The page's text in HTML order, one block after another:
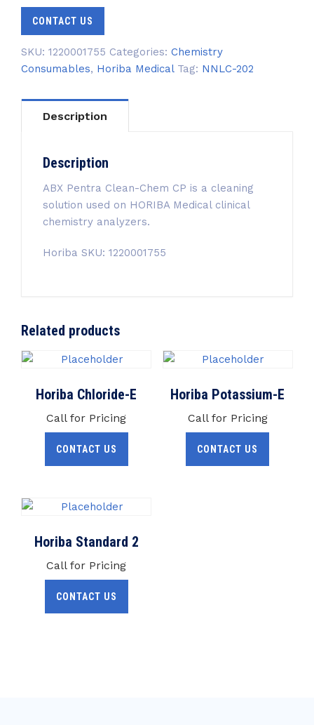
CONTACT US
SKU: 1220001755 Categories: Chemistry
Consumables, Horiba Medical Tag: NNLC-202
Description
Description
ABX Pentra Clean-Chem CP is a cleaning
solution used on HORIBA Medical clinical
chemistry analyzers.
Horiba SKU: 1220001755
Related products
Horiba Chloride-E
Call for Pricing
CONTACT US
Horiba Potassium-E
Call for Pricing
CONTACT US
Horiba Standard 2
Call for Pricing
CONTACT US